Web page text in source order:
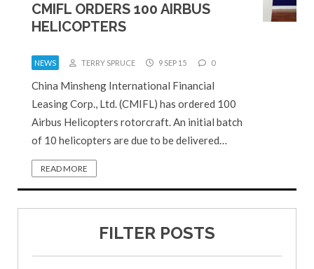
CMIFL ORDERS 100 AIRBUS
HELICOPTERS
NEWS TERRY SPRUCE 9 SEP 15 0
China Minsheng International Financial
Leasing Corp., Ltd. (CMIFL) has ordered 100
Airbus Helicopters rotorcraft. An initial batch
of 10 helicopters are due to be delivered…
READ MORE
FILTER POSTS